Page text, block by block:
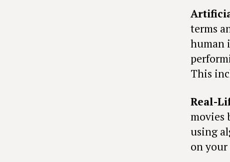
terms
human
This
Real-
movies
using
on your